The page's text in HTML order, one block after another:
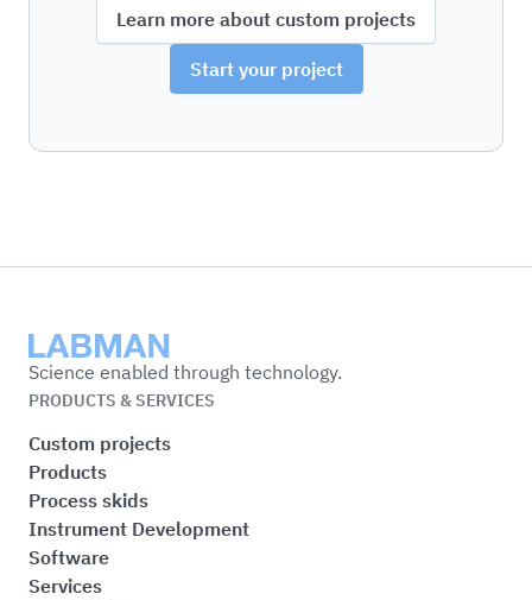
Learn more about custom projects
Start your project
Labman
Science enabled through technology.
PRODUCTS & SERVICES
Custom projects
Products
Process skids
Instrument Development
Software
Services